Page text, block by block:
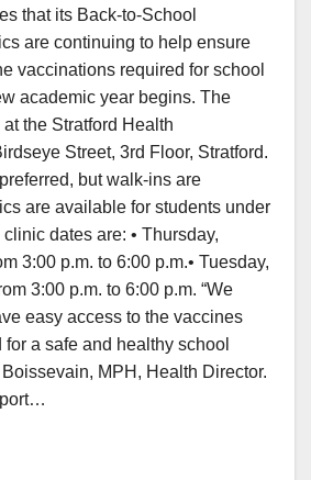
that its Back-to-School
are continuing to help ensure
vaccinations required for school
academic year begins. The
the Stratford Health
Street, 3rd Floor, Stratford.
but walk-ins are
are available for students under
dates are: • Thursday,
3:00 p.m. to 6:00 p.m.• Tuesday,
3:00 p.m. to 6:00 p.m. “We
easy access to the vaccines
a safe and healthy school
MPH, Health Director.